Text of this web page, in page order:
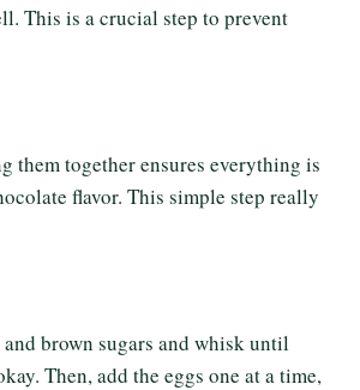
This is a crucial step to prevent
them together ensures everything is
flavor. This simple step really
brown sugars and whisk until
Then, add the eggs one at a time,